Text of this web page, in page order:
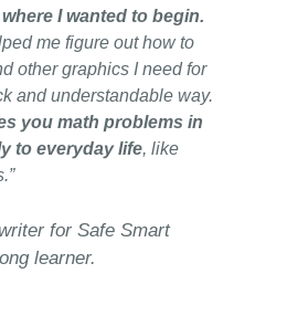
I wanted to begin.
me figure out how to
other graphics I need for
and understandable way.
you math problems in
to everyday life, like
for Safe Smart
learner.